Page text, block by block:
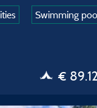
Swimming
€ 89.12